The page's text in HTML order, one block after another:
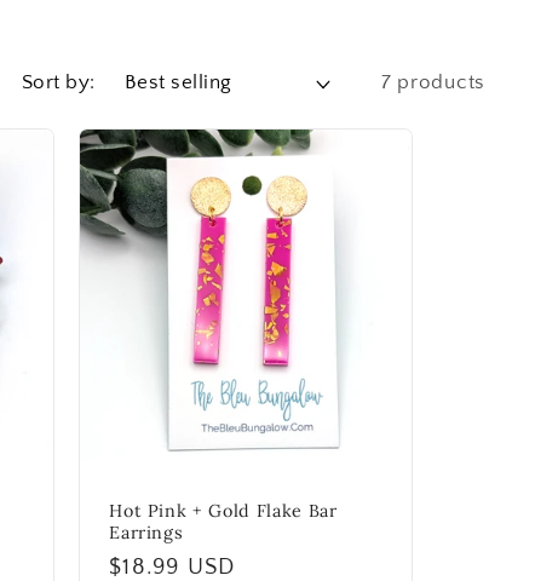
Sort by: 7 products
Hot Pink + Gold Flake Bar
Earrings
Regular
$18.99 USD